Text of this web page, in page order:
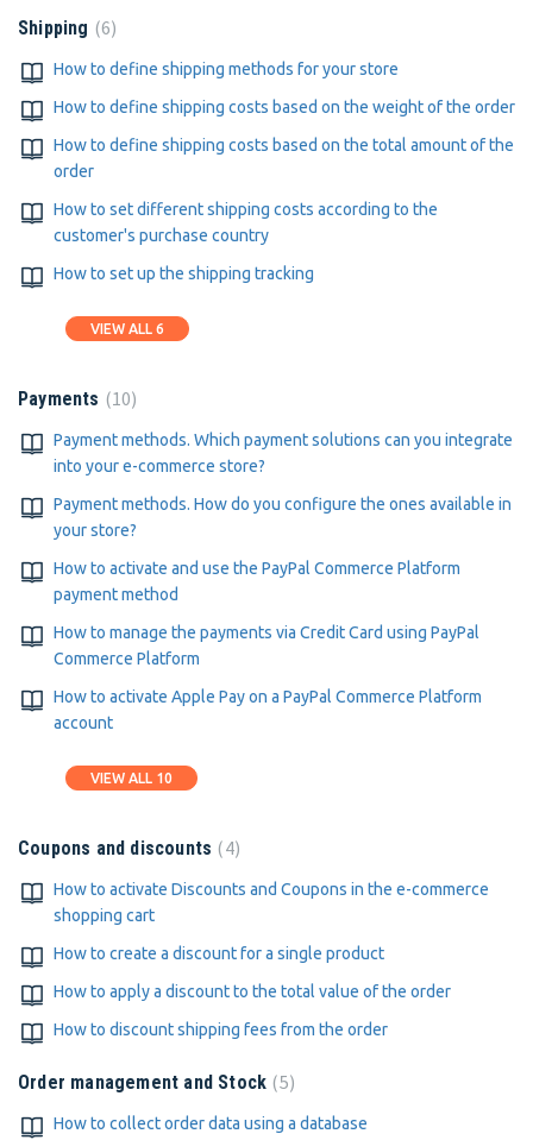
Shipping 6
How to define shipping methods for your store
How to define shipping costs based on the weight of the order
How to define shipping costs based on the total amount of the
order
How to set different shipping costs according to the
customer's purchase country
How to set up the shipping tracking
VIEW ALL 6
Payments 10
Payment methods. Which payment solutions can you integrate
into your e-commerce store?
Payment methods. How do you configure the ones available in
your store?
How to activate and use the PayPal Commerce Platform
payment method
How to manage the payments via Credit Card using PayPal
Commerce Platform
How to activate Apple Pay on a PayPal Commerce Platform
account
VIEW ALL 10
Coupons and discounts 4
How to activate Discounts and Coupons in the e-commerce
shopping cart
How to create a discount for a single product
How to apply a discount to the total value of the order
How to discount shipping fees from the order
Order management and Stock 5
How to collect order data using a database